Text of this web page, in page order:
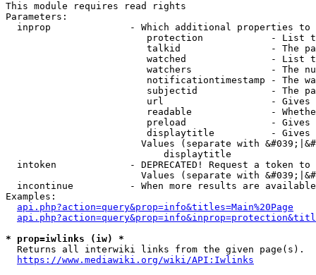
This module requires read rights
Parameters:
inprop              - Which additional properties to
protection            - List
talkid                - The
watched               - List
watchers              - The
notificationtimestamp - The
subjectid             - The
url                   -
readable              -
preload               -
displaytitle          -
Values (separate with
                            displaytitle
intoken             - DEPRECATED! Request a token
Values (separate with
incontinue          - When more results are
Examples:
api.php?action=query&prop=info&titles=Main%20Page
* prop=iwlinks (iw) *
  Returns all interwiki links from the given page(s).
https://www.mediawiki.org/wiki/API:Iwlinks